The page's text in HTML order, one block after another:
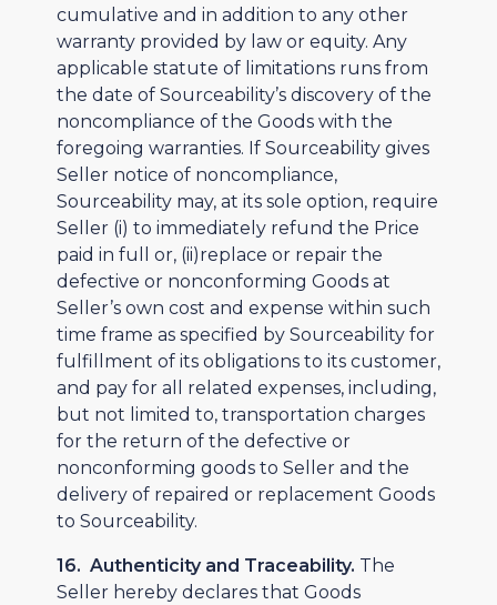
cumulative and in addition to any other
warranty provided by law or equity. Any
applicable statute of limitations runs from
the date of Sourceability’s discovery of the
noncompliance of the Goods with the
foregoing warranties. If Sourceability gives
Seller notice of noncompliance,
Sourceability may, at its sole option, require
Seller (i) to immediately refund the Price
paid in full or, (ii)replace or repair the
defective or nonconforming Goods at
Seller’s own cost and expense within such
time frame as specified by Sourceability for
fulfillment of its obligations to its customer,
and pay for all related expenses, including,
but not limited to, transportation charges
for the return of the defective or
nonconforming goods to Seller and the
delivery of repaired or replacement Goods
to Sourceability.
16. Authenticity and Traceability. The
Seller hereby declares that Goods